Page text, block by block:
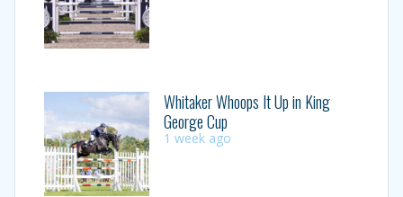
Whitaker Whoops It Up in King
George Cup
1 week ago